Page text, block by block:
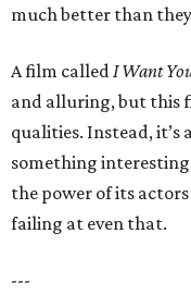
much better than
A film calledI Want
and alluring, but this
qualities. Instead, it’s
something
the power of its
failing at even that.
---